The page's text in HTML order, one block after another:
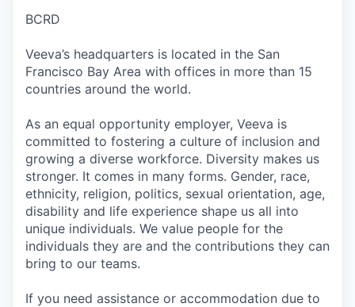
BCRD
Veeva’s headquarters is located in the San
Francisco Bay Area with offices in more than 15
countries around the world.
As an equal opportunity employer, Veeva is
committed to fostering a culture of inclusion and
growing a diverse workforce. Diversity makes us
stronger. It comes in many forms. Gender, race,
ethnicity, religion, politics, sexual orientation, age,
disability and life experience shape us all into
unique individuals. We value people for the
individuals they are and the contributions they can
bring to our teams.
If you need assistance or accommodation due to